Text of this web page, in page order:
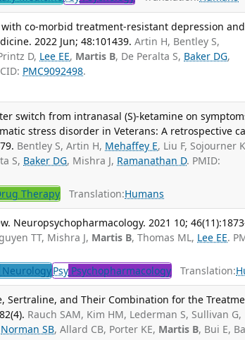
co-morbid treatment-resistant depression and
2022 Jun; 48:101439. Artin H, Bentley S,
D, Lee EE, Martis B, De Peralta S, Baker DG,
PMC9092498.
switch from intranasal (S)-ketamine on
stress disorder in Veterans: A retrospective
Bentley S, Artin H, Mehaffey E, Liu F, Sojourner
S, Baker DG, Mishra J, Ramanathan D. PMID:
Therapy Translation:Humans
Neuropsychopharmacology. 2021 10;
TT, Mishra J, Martis B, Thomas ML, Lee EE.
NeurologyPsy Psychopharmacology Translation:
Sertraline, and Their Combination for the
Rauch SAM, Kim HM, Lederman S, Sullivan G,
Norman SB, Allard CB, Porter KE, Martis B, Bui E,